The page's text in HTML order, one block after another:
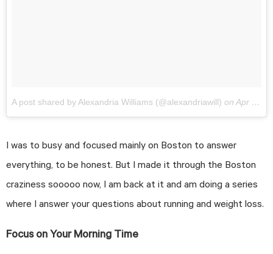
A post shared by Alexandria Williams (@alexandriawill) on Apr 15, 2018 at 6:33pm PDT
I was to busy and focused mainly on Boston to answer
everything, to be honest. But I made it through the Boston
craziness sooooo now, I am back at it and am doing a series
where I answer your questions about running and weight loss.
Focus on Your Morning Time